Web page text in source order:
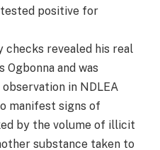
positive for
checks revealed his real
Ogbonna and was
in NDLEA
manifest signs of
by the volume of illicit
substance taken to